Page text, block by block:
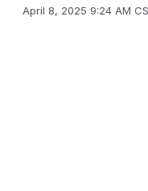
April 8, 2025 9:24 AM